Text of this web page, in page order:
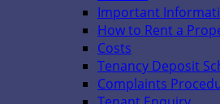
Important
How to Rent a
Costs
Tenancy Deposit
Complaints